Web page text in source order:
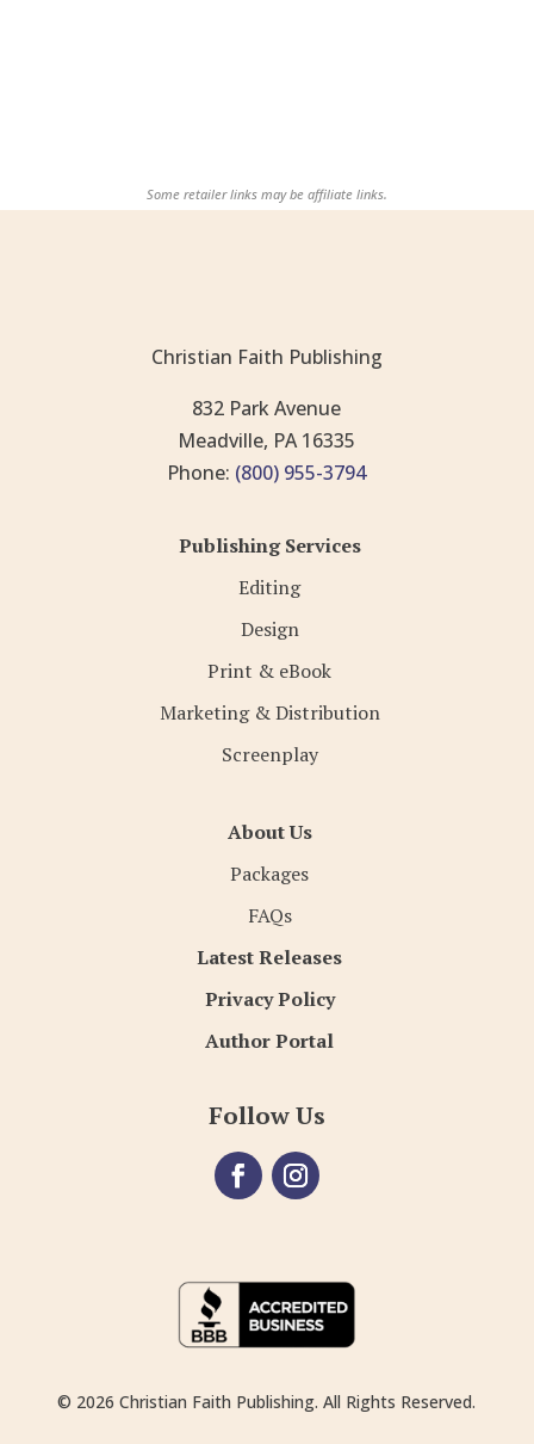
Some retailer links may be affiliate links.
Christian Faith Publishing
832 Park Avenue
Meadville, PA 16335
Phone: (800) 955-3794
Publishing Services
Editing
Design
Print & eBook
Marketing & Distribution
Screenplay
About Us
Packages
FAQs
Latest Releases
Privacy Policy
Author Portal
Follow Us
© 2026 Christian Faith Publishing. All Rights Reserved.